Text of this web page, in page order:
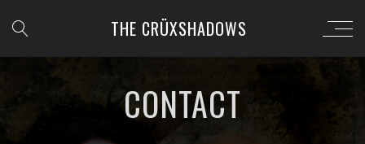
THE CRÜXSHADOWS
CONTACT